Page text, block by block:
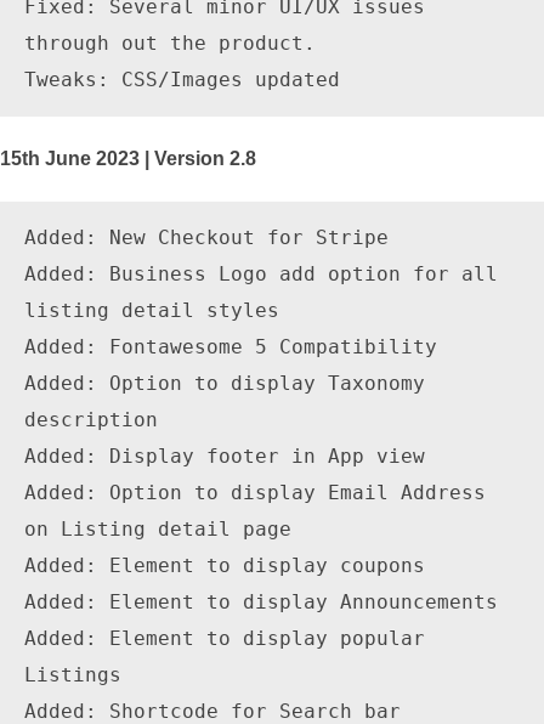
Fixed: Several minor UI/UX issues
through out the product.
15th June 2023 | Version 2.8
Added: New Checkout for Stripe
Added: Business Logo add option for all
listing detail styles
Added: Fontawesome 5 Compatibility
Added: Option to display Taxonomy
description
Added: Display footer in App view
Added: Option to display Email Address
on Listing detail page
Added: Element to display coupons
Added: Element to display Announcements
Added: Element to display popular
Listings
Added: Shortcode for Search bar